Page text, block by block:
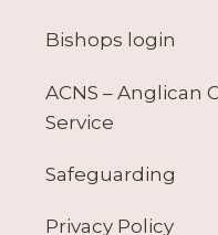
Bishops login
ACNS – Anglican
Service
Safeguarding
Privacy Policy